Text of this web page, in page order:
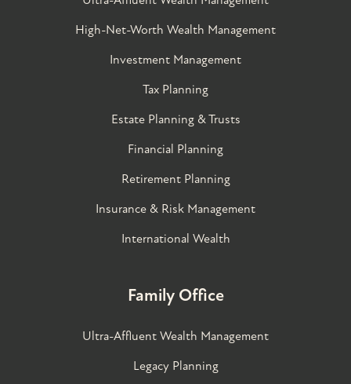
High-Net-Worth Wealth Management
Investment Management
Tax Planning
Estate Planning & Trusts
Financial Planning
Retirement Planning
Insurance & Risk Management
International Wealth
Family Office
Ultra-Affluent Wealth Management
Legacy Planning